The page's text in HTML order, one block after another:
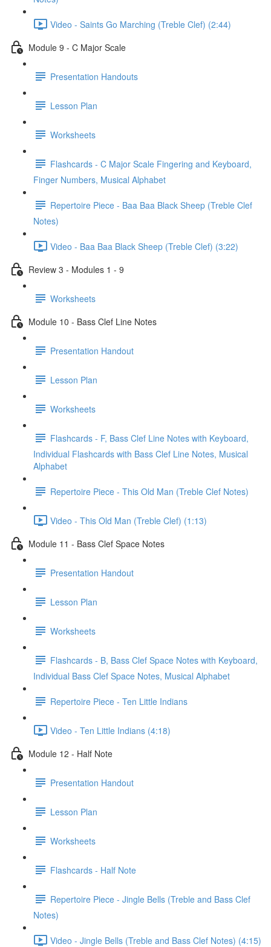
Video - Saints Go Marching (Treble Clef) (2:44)
Module 9 - C Major Scale
Presentation Handouts
Lesson Plan
Worksheets
Flashcards - C Major Scale Fingering and Keyboard,
Finger Numbers, Musical Alphabet
Repertoire Piece - Baa Baa Black Sheep (Treble Clef
Notes)
Video - Baa Baa Black Sheep (Treble Clef) (3:22)
Review 3 - Modules 1 - 9
Worksheets
Module 10 - Bass Clef Line Notes
Presentation Handout
Lesson Plan
Worksheets
Flashcards - F, Bass Clef Line Notes with Keyboard,
Individual Flashcards with Bass Clef Line Notes, Musical
Alphabet
Repertoire Piece - This Old Man (Treble Clef Notes)
Video - This Old Man (Treble Clef) (1:13)
Module 11 - Bass Clef Space Notes
Presentation Handout
Lesson Plan
Worksheets
Flashcards - B, Bass Clef Space Notes with Keyboard,
Individual Bass Clef Space Notes, Musical Alphabet
Repertoire Piece - Ten Little Indians
Video - Ten Little Indians (4:18)
Module 12 - Half Note
Presentation Handout
Lesson Plan
Worksheets
Flashcards - Half Note
Repertoire Piece - Jingle Bells (Treble and Bass Clef
Notes)
Video - Jingle Bells (Treble and Bass Clef Notes) (4:15)